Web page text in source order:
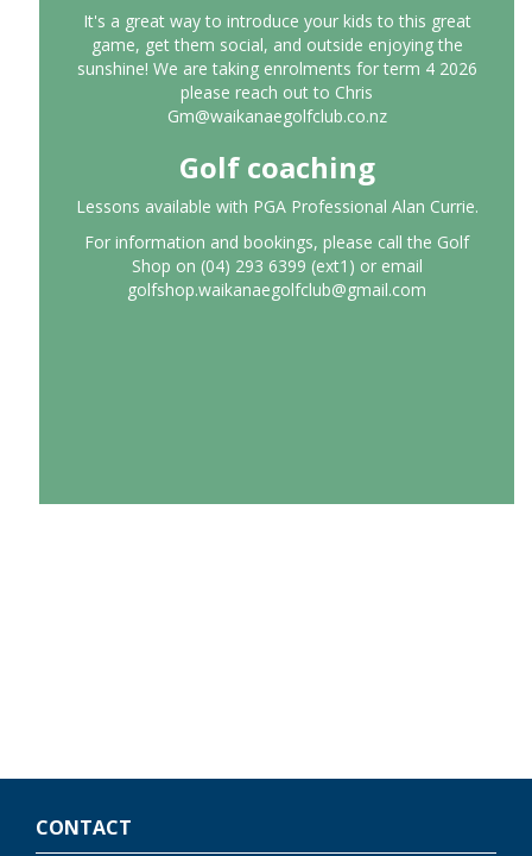
It's a great way to introduce your kids to this great
game, get them social, and outside enjoying the
sunshine! We are taking enrolments for term 4 2026
please reach out to Chris
Gm@waikanaegolfclub.co.nz
Golf coaching
Lessons available with PGA Professional Alan Currie.
For information and bookings, please call the Golf
Shop on (04) 293 6399 (ext1) or email
golfshop.waikanaegolfclub@gmail.com
CONTACT